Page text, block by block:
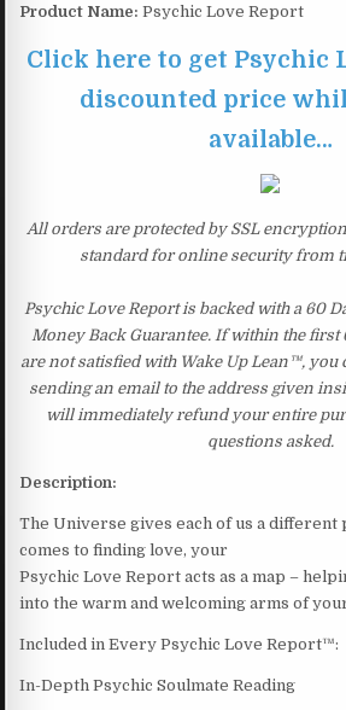
Product Name: Psychic Love Report
Click here to get Psychic
discounted price
available…
All orders are protected by SSL
standard for online security from
Psychic Love Report is backed with a 60
Money Back Guarantee. If within the first
are not satisfied with Wake Up Lean™, you
sending an email to the address given
will immediately refund your entire
questions asked.
Description:
The Universe gives each of us a different
comes to finding love, your
Psychic Love Report acts as a map –
into the warm and welcoming arms of
Included in Every Psychic Love Report™:
In-Depth Psychic Soulmate Reading